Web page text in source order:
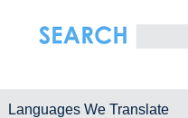
Languages We Translate